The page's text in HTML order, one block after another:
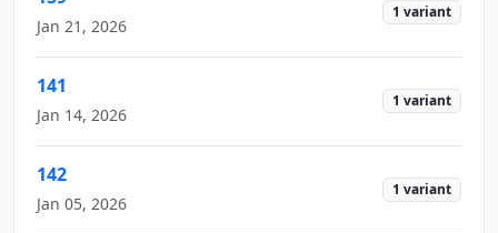
Jan 21, 2026
1 variant
141
Jan 14, 2026
1 variant
142
Jan 05, 2026
1 variant